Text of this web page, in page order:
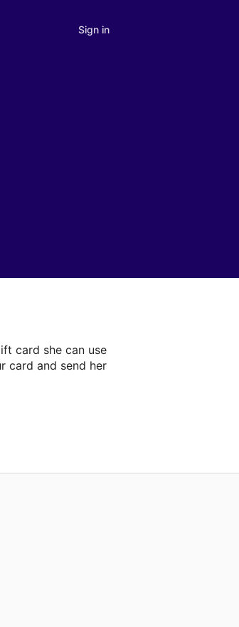
Sign in
card she can use
card and send her